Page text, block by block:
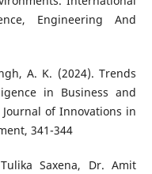
Engineering And
A. K. (2024). Trends
in Business and
of Innovations in
341-344
Saxena, Dr. Amit